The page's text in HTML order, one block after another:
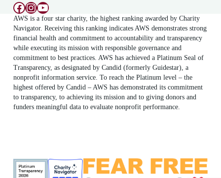
Facebook
Instagram
YouTube
AWS is a four star charity, the highest ranking awarded by Charity
Navigator. Receiving this ranking indicates AWS demonstrates strong
financial health and commitment to accountability and transparency
while executing its mission with responsible governance and
commitment to best practices. AWS has achieved a Platinum Seal of
Transparency, as designated by Candid (formerly Guidestar), a
nonprofit information service. To reach the Platinum level – the
highest offered by Candid – AWS has demonstrated its commitment
to transparency, to achieving its mission and to giving donors and
funders meaningful data to evaluate nonprofit performance.